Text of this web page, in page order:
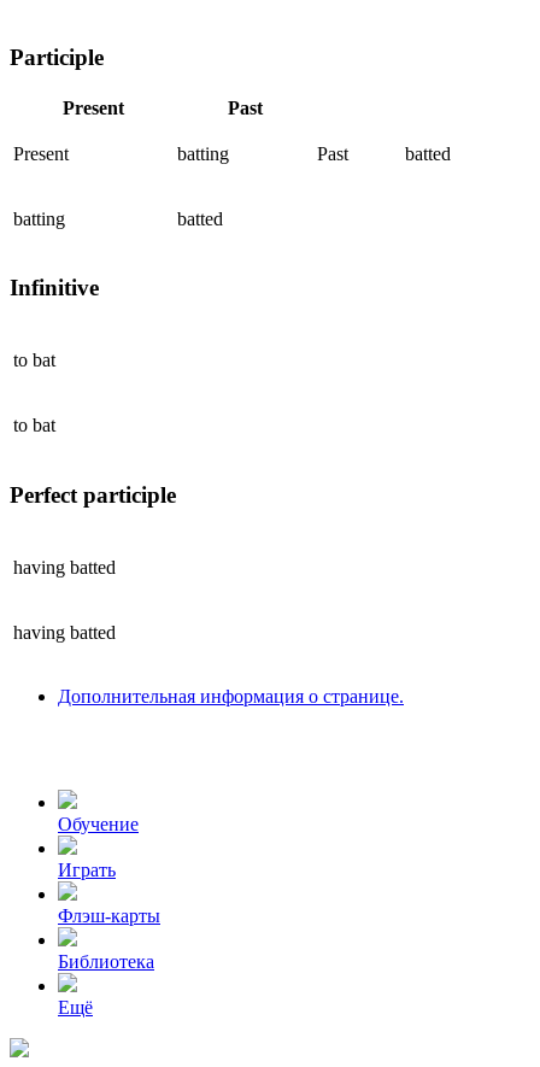
Participle
Present Past
Present batting Past batted
batting batted
Infinitive
to bat
to bat
Perfect participle
having batted
having batted
Дополнительная информация о странице.
Обучение
Играть
Флэш-карты
Библиотека
Ещё